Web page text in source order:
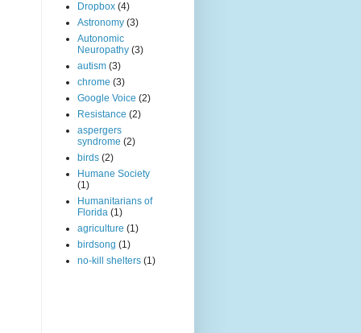
Dropbox (4)
Astronomy (3)
Autonomic
Neuropathy (3)
autism (3)
chrome (3)
Google Voice (2)
Resistance (2)
aspergers
syndrome (2)
birds (2)
Humane Society
(1)
Humanitarians of
Florida (1)
agriculture (1)
birdsong (1)
no-kill shelters (1)